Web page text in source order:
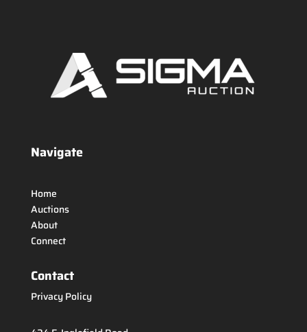
Navigate
Home
Auctions
About
Connect
Contact
Privacy Policy